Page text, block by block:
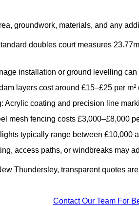
groundwork, materials, and any
doubles court measures
installation or ground levelling
layers cost around £15–£25 per
Acrylic coating and precision line
mesh fencing costs £3,000–£8,000
typically range between £10,000
access paths, or windbreaks may
Thundersley, transparent quotes
Contact Our Team For